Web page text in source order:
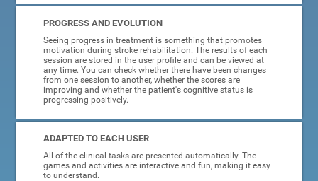
PROGRESS AND EVOLUTION
Seeing progress in treatment is something that promotes
motivation during stroke rehabilitation. The results of each
session are stored in the user profile and can be viewed at
any time. You can check whether there have been changes
from one session to another, whether the scores are
improving and whether the patient's cognitive status is
progressing positively.
ADAPTED TO EACH USER
All of the clinical tasks are presented automatically. The
games and activities are interactive and fun, making it easy
to understand.